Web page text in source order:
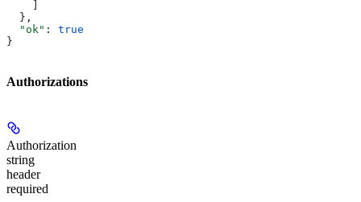
  },
  "ok"
: true
}
Authorizations
Authorization
string
header
required